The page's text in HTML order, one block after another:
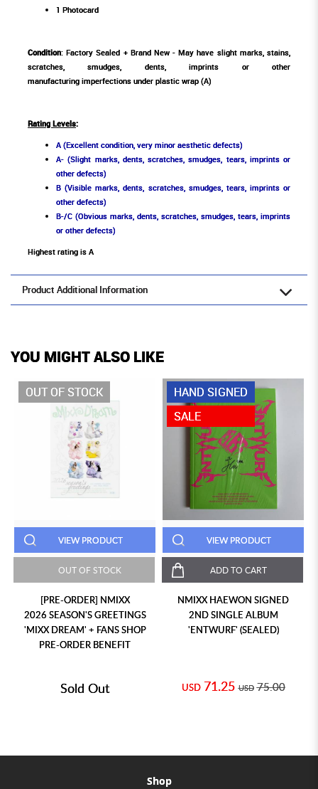
1 Photocard
Condition: Factory Sealed + Brand New - May have slight marks, stains,
scratches, smudges, dents, imprints or other
manufacturing imperfections under plastic wrap (A)
Rating Levels:
A (Excellent condition, very minor aesthetic defects)
A- (Slight marks, dents, scratches, smudges, tears, imprints or
other defects)
B (Visible marks, dents, scratches, smudges, tears, imprints or
other defects)
B-/C (Obvious marks, dents, scratches, smudges, tears, imprints
or other defects)
Highest rating is A
Product Additional Information
YOU MIGHT ALSO LIKE
OUT OF STOCK
VIEW PRODUCT
OUT OF STOCK
[PRE-ORDER] NMIXX
2026 SEASON'S GREETINGS
'MIXX DREAM' + FANS SHOP
PRE-ORDER BENEFIT
Sold Out
HAND SIGNED
SALE
VIEW PRODUCT
ADD TO CART
NMIXX HAEWON SIGNED
2ND SINGLE ALBUM
'ENTWURF' (SEALED)
USD 71.25 USD 75.00
Shop